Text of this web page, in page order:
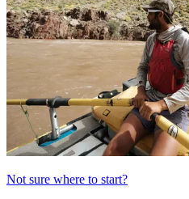
Not sure where to start?